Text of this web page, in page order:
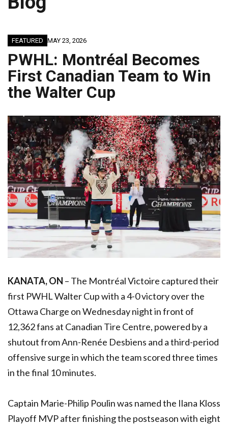
FEATURED MAY 23, 2026
PWHL: Montréal Becomes
First Canadian Team to Win
the Walter Cup
KANATA, ON – The Montréal Victoire captured their
first PWHLWalter Cup with a 4-0 victory over the
Ottawa Charge on Wednesday night in front of
12,362 fans at Canadian Tire Centre, powered by a
shutout from Ann-Renée Desbiens and a third-period
offensive surge in which the team scored three times
in the final 10 minutes.
Captain Marie-Philip Poulin was named the Ilana Kloss
Playoff MVP after finishing the postseason with eight